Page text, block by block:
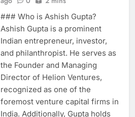
### Who is Ashish Gupta?
Ashish Gupta is a prominent
Indian entrepreneur, investor,
and philanthropist. He serves as
the Founder and Managing
Director of Helion Ventures,
recognized as one of the
foremost venture capital firms in
India. Additionally, Gupta holds